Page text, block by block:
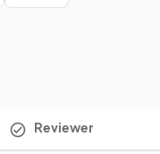
Reviewer